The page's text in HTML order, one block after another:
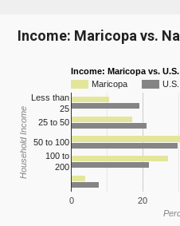
Income: Maricopa vs.
Income: Maricopa vs. U.S.
Maricopa
U.S.
0 20
Less than
25
25 to 50
50 to 100
100 to
200
Household Income